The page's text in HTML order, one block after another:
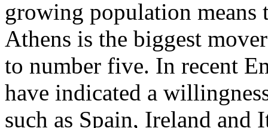
growing population
Athens is the biggest
to number five. In recent
have indicated a
such as Spain, Ireland and